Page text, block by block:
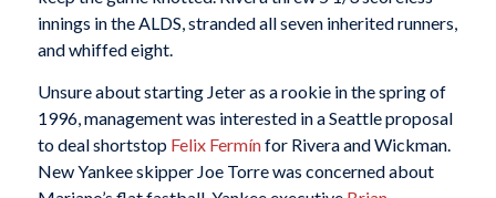
innings in the ALDS, stranded all seven inherited runners,
and whiffed eight.
Unsure about starting Jeter as a rookie in the spring of
1996, management was interested in a Seattle proposal
to deal shortstop Felix Fermínfor Rivera and Wickman.
New Yankee skipper Joe Torre was concerned about